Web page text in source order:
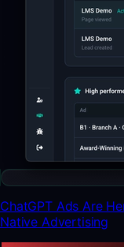
ChatGPT Ads Are
Native Advertising